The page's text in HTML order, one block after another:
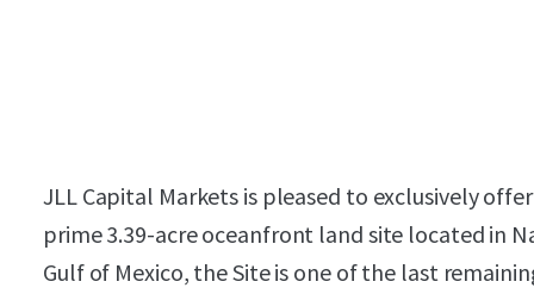
JLL Capital Markets is pleased to exclusively
prime 3.39-acre oceanfront land site located in
Gulf of Mexico, the Site is one of the last